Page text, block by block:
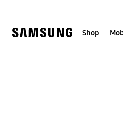
Shop